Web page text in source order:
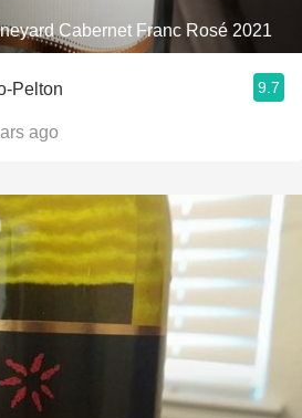
Cabernet Franc Rosé 2021
Pelton 9.7
ago